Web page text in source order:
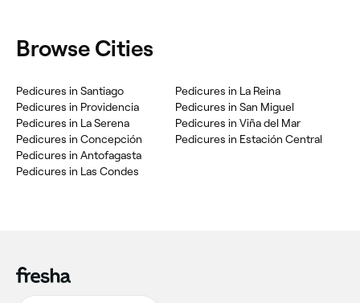
Browse Cities
Pedicures in Santiago
Pedicures in Providencia
Pedicures in La Serena
Pedicures in Concepción
Pedicures in Antofagasta
Pedicures in Las Condes
Pedicures in La Reina
Pedicures in San Miguel
Pedicures in Viña del Mar
Pedicures in Estación Central